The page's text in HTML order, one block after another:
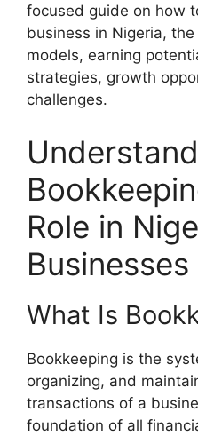
focused guide on how
business in Nigeria,
models, earning
strategies, growth
challenges.
Role in
Businesses
What Is
Bookkeeping is the
organizing, and
transactions of a
foundation of all